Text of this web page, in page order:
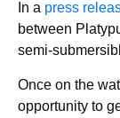
In a press
between
semi-
Once on the
opportunity to